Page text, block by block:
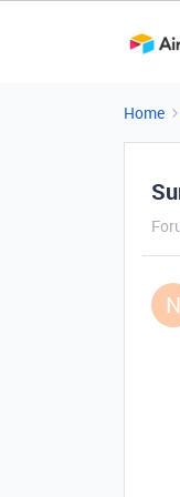
Home
N